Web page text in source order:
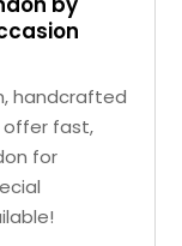
handcrafted
offer fast,
for